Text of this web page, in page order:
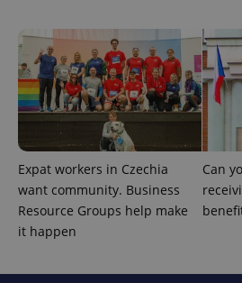
Expat workers in Czechia
want community. Business
Resource Groups help make
it happen
Can
CookieScriptConsent